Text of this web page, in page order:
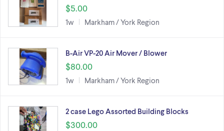
$5.00
1w Markham / York Region
B-Air VP-20 Air Mover / Blower
$80.00
1w Markham / York Region
2 case Lego Assorted Building Blocks
$300.00